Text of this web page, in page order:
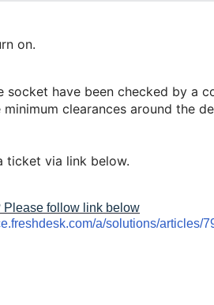
on.
socket have been checked by a
clearances around the
ticket via link below.
follow link below
a/solutions/articles/